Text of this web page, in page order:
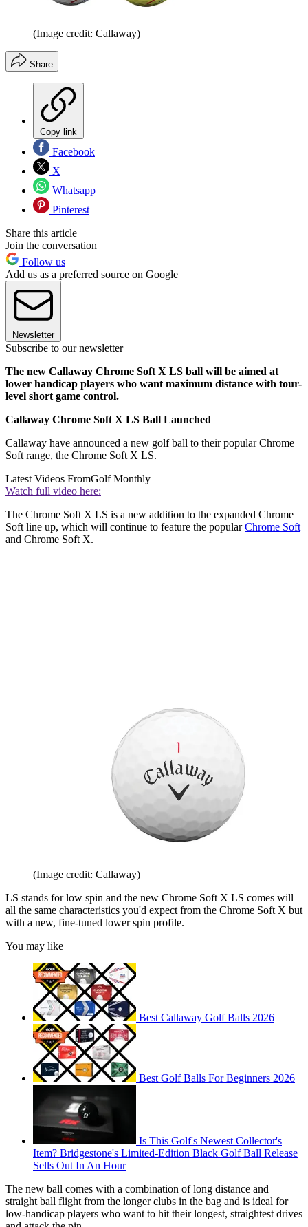
(Image credit: Callaway)
Share
Copy link
Facebook
X
Whatsapp
Pinterest
Share this article
Join the conversation
Follow us
Add us as a preferred source on Google
Newsletter
Subscribe to our newsletter
The new Callaway Chrome Soft X LS ball will be aimed at
lower handicap players who want maximum distance with tour-
level short game control.
Callaway Chrome Soft X LS Ball Launched
Callaway have announced a new golf ball to their popular Chrome
Soft range, the Chrome Soft X LS.
Latest Videos FromGolf Monthly
Watch full video here:
The Chrome Soft X LS is a new addition to the expanded Chrome
Soft line up, which will continue to feature the popularChrome Soft
and Chrome Soft X.
(Image credit: Callaway)
LS stands for low spin and the new Chrome Soft X LS comes will
all the same characteristics you'd expect from the Chrome Soft X but
with a new, fine-tuned lower spin profile.
You may like
Best Callaway Golf Balls 2026
Best Golf Balls For Beginners 2026
Is This Golf's Newest Collector's
Item? Bridgestone's Limited-Edition Black Golf Ball Release
Sells Out In An Hour
The new ball comes with a combination of long distance and
straight ball flight from the longer clubs in the bag and is ideal for
low-handicap players who want to hit their longest, straightest drives